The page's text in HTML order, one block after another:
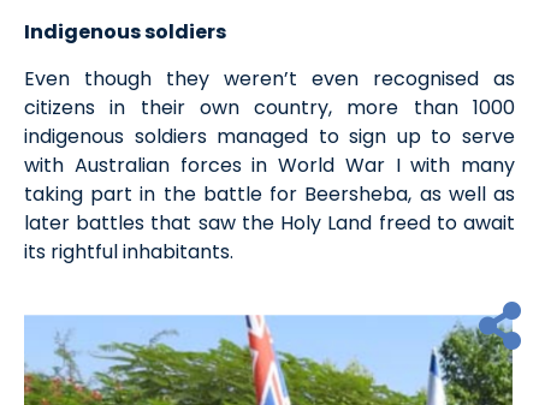
Indigenous soldiers
Even though they weren’t even recognised as
citizens in their own country, more than 1000
indigenous soldiers managed to sign up to serve
with Australian forces in World War I with many
taking part in the battle for Beersheba, as well as
later battles that saw the Holy Land freed to await
its rightful inhabitants.